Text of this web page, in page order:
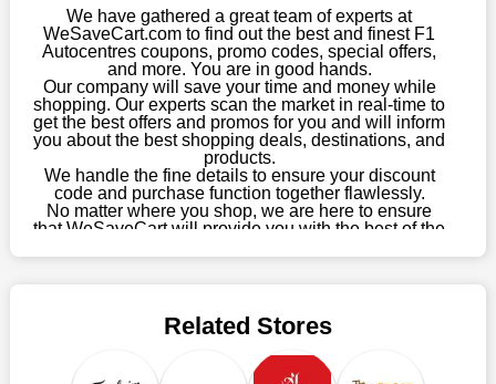
We have gathered a great team of experts at
WeSaveCart.com to find out the best and finest F1
Autocentres coupons, promo codes, special offers,
and more. You are in good hands.
Our company will save your time and money while
shopping. Our experts scan the market in real-time to
get the best offers and promos for you and will inform
you about the best shopping deals, destinations, and
products.
We handle the fine details to ensure your discount
code and purchase function together flawlessly.
No matter where you shop, we are here to ensure
that WeSaveCart will provide you with the best of the
09th, 2026, our crew has most recently confirmed F1
Related Stores
Charity Events
F1 Autocentres participates in various charity events and
fundraisers, contributing to worthy causes and making a
positive impact on society.
Digital Platforms
F1 Autocentres leverages technology to enhance the customer
experience. From online booking systems to digital payment
options, they make it easy for customers to interact with their
brand.
term relationships with customers and rewards their loyalty.
Future Outlook
F1 Autocentres is poised for continued growth and innovation